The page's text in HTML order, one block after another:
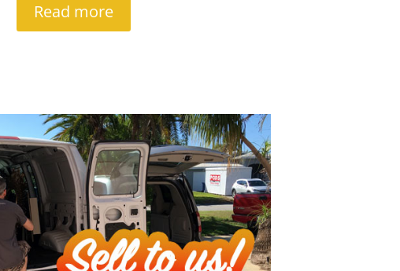
Read more